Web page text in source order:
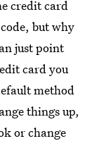
credit card
but why
just point
card you
method
things up,
or change